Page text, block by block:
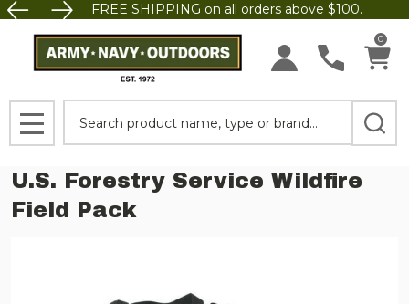
FREE SHIPPING on all orders above $100.
0
MENU
U.S. Forestry Service Wildfire
Field Pack